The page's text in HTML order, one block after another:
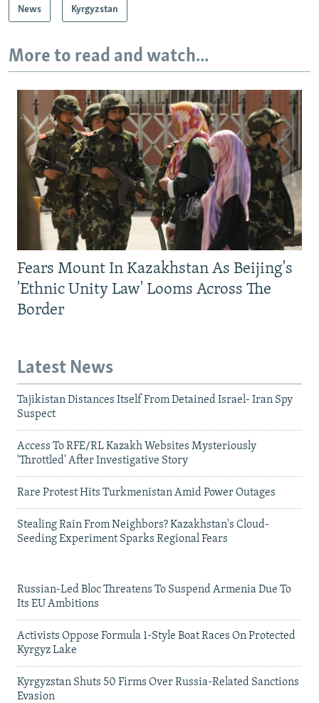
News Kyrgyzstan
More to read and watch...
Fears Mount In Kazakhstan As Beijing's
'Ethnic Unity Law' Looms Across The
Border
Latest News
Tajikistan Distances Itself From Detained Israel- Iran Spy
Suspect
Access To RFE/RL Kazakh Websites Mysteriously
'Throttled' After Investigative Story
Rare Protest Hits Turkmenistan Amid Power Outages
Stealing Rain From Neighbors? Kazakhstan's Cloud-
Seeding Experiment Sparks Regional Fears
Russian-Led Bloc Threatens To Suspend Armenia Due To
Its EU Ambitions
Activists Oppose Formula 1-Style Boat Races On Protected
Kyrgyz Lake
Kyrgyzstan Shuts 50 Firms Over Russia-Related Sanctions
Evasion